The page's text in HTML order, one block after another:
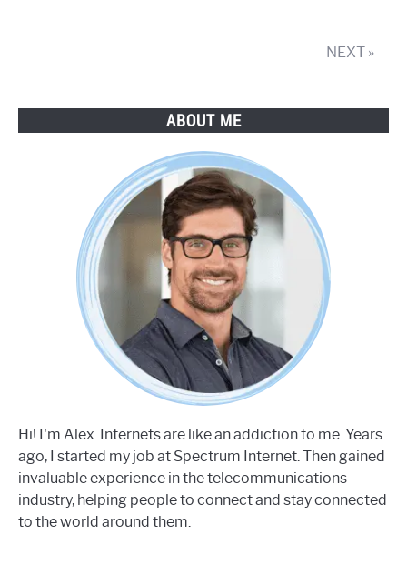
NEXT »
ABOUT ME
Hi! I'm Alex. Internets are like an addiction to me. Years
ago, I started my job at Spectrum Internet. Then gained
invaluable experience in the telecommunications
industry, helping people to connect and stay connected
to the world around them.